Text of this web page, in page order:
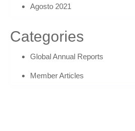
Agosto 2021
Categories
Global Annual Reports
Member Articles